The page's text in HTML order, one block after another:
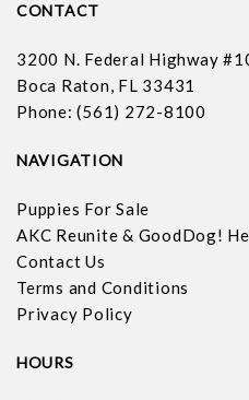
CONTACT
3200 N. Federal Highway
Boca Raton, FL 33431
Phone: (561) 272-8100
NAVIGATION
Puppies For Sale
AKC Reunite & GoodDog!
Contact Us
Terms and Conditions
Privacy Policy
HOURS